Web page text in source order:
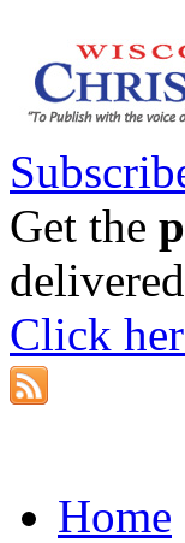
Get the
Click
Home